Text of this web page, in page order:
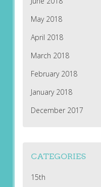
May 2018
April 2018
March 2018
February 2018
January 2018
December 2017
CATEGORIES
15th